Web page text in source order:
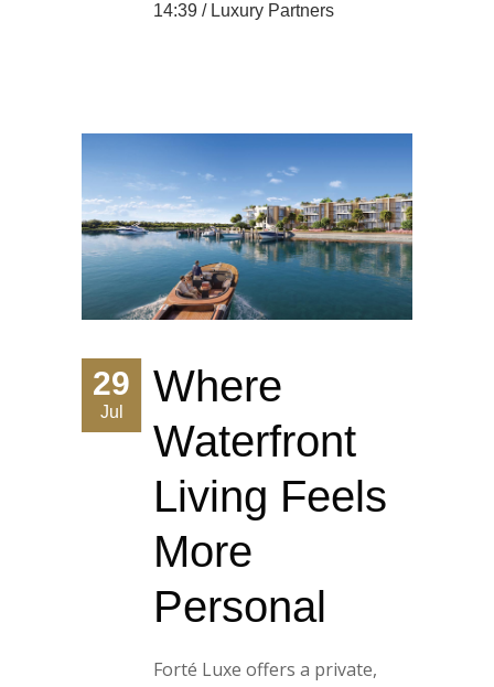
14:39 / Luxury Partners
29
Jul
Where
Waterfront
Living Feels
More
Personal
Forté Luxe offers a private,